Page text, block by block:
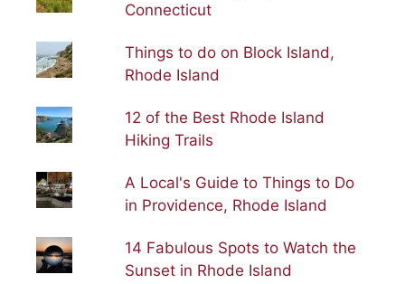
Connecticut
Things to do on Block Island,
Rhode Island
12 of the Best Rhode Island
Hiking Trails
A Local's Guide to Things to Do
in Providence, Rhode Island
14 Fabulous Spots to Watch the
Sunset in Rhode Island